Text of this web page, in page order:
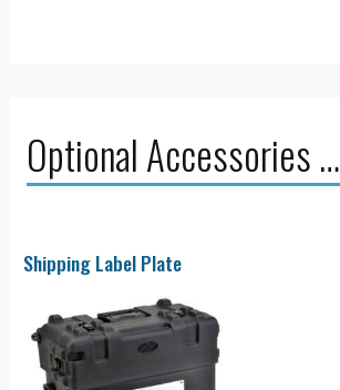
Optional Accessories …
Shipping Label Plate